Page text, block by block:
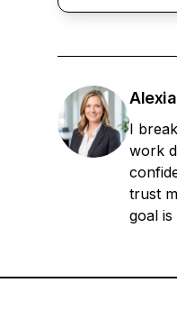
I
work
trust
goal